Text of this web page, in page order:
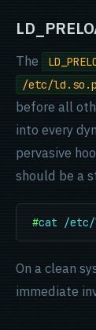
The
/etc/
before all
into every
pervasive
should be a
#cat /etc/
On a clean
immediate